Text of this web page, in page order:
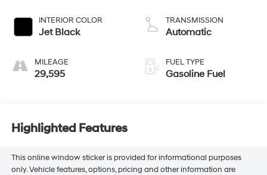
INTERIOR COLOR
Jet Black
MILEAGE
29,595
TRANSMISSION
Automatic
FUEL TYPE
Gasoline Fuel
Highlighted Features
This online window sticker is provided for informational purposes
only. Vehicle features, options, pricing and other information are